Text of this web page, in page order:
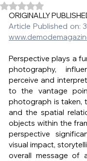
Rated NaN out of 5
ORIGINALLY
Perspective plays a
photography,
perceive and
to the vantage
photograph is taken,
and the spatial
objects within the
perspective
visual impact,
overall message of